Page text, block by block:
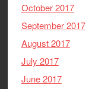
October 2017
September 2017
August 2017
July 2017
June 2017